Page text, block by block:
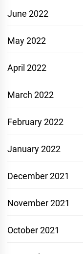
June 2022
May 2022
April 2022
March 2022
February 2022
January 2022
December 2021
November 2021
October 2021